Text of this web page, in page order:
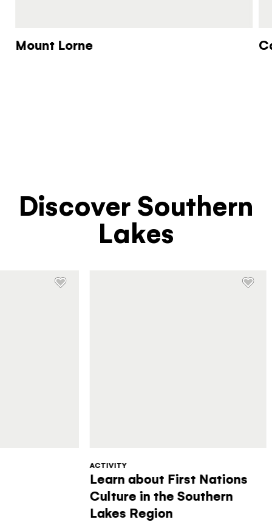
Mount Lorne
Discover Southern
Lakes
ACTIVITY
Learn about First Nations
Culture in the Southern
Lakes Region